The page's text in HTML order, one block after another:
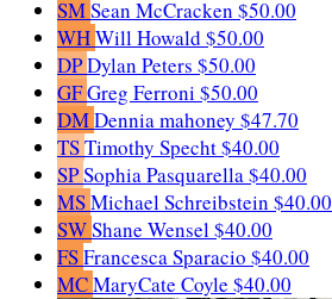
SMSean McCracken $50.00
WHWill Howald $50.00
DPDylan Peters $50.00
GFGreg Ferroni $50.00
DMDennia mahoney $47.70
TSTimothy Specht$40.00
SPSophia Pasquarella$40.00
MSMichael Schreibstein $40.00
SWShane Wensel$40.00
FSFrancesca Sparacio $40.00
MCMaryCate Coyle $40.00